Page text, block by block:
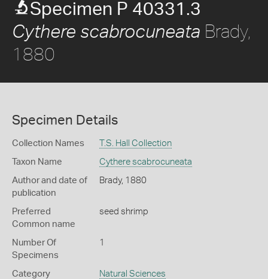
Specimen P 40331.3
Cythere scabrocuneata Brady,
1880
Specimen Details
Collection Names T.S. Hall Collection
Taxon Name Cythere scabrocuneata
Author and date of
publication
Brady, 1880
Preferred
Common name
seed shrimp
Number Of
Specimens
1
Category Natural Sciences